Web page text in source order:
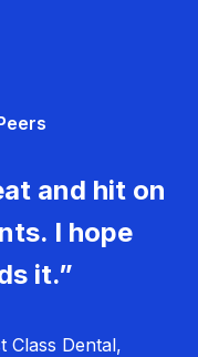
and hit on
I hope
it.”
Class Dental,